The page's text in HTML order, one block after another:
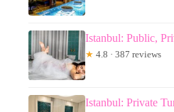
Istanbul: Public,
★ 4.8 · 387 reviews
Istanbul: Private